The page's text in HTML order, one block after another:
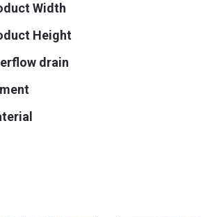
Width
Height
drain